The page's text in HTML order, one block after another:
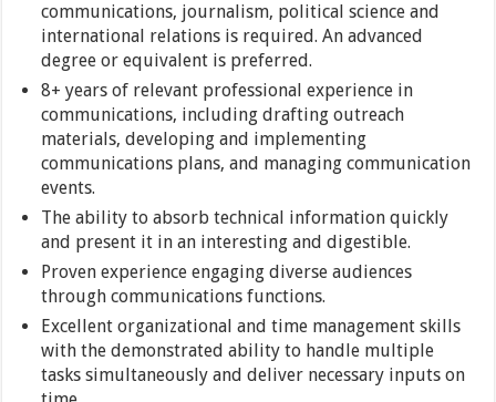
communications, journalism, political science and
international relations is required. An advanced
degree or equivalent is preferred.
8+ years of relevant professional experience in
communications, including drafting outreach
materials, developing and implementing
communications plans, and managing communication
events.
The ability to absorb technical information quickly
and present it in an interesting and digestible.
Proven experience engaging diverse audiences
through communications functions.
Excellent organizational and time management skills
with the demonstrated ability to handle multiple
tasks simultaneously and deliver necessary inputs on